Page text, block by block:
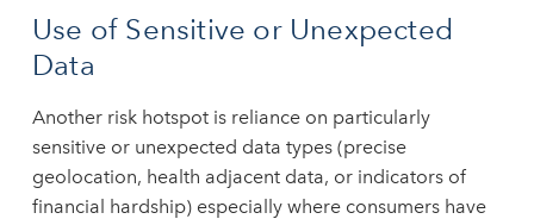
Use of Sensitive or Unexpected
Data
Another risk hotspot is reliance on particularly
sensitive or unexpected data types (precise
geolocation, health adjacent data, or indicators of
financial hardship) especially where consumers have